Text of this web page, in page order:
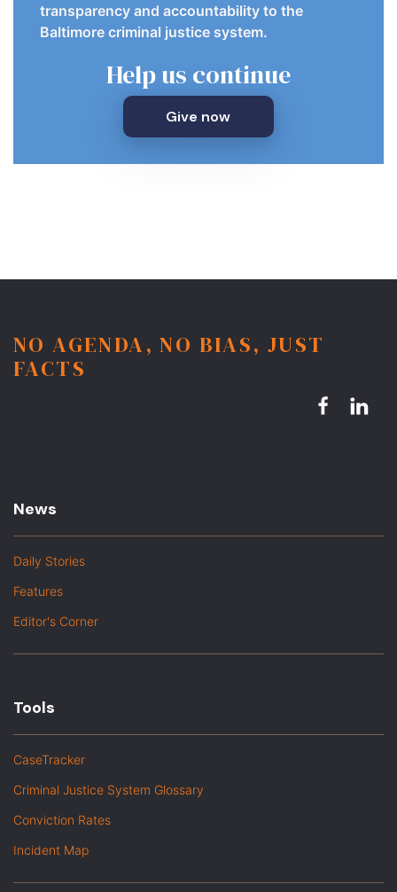
transparency and accountability to the
Baltimore criminal justice system.
Help us continue
Give now
NO AGENDA, NO BIAS, JUST
FACTS
News
Daily Stories
Features
Editor's Corner
Tools
CaseTracker
Criminal Justice System Glossary
Conviction Rates
Incident Map